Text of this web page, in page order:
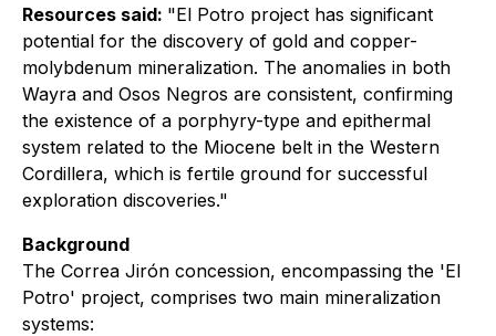
Resources said: "El Potro project has significant
potential for the discovery of gold and copper-
molybdenum mineralization. The anomalies in both
Wayra and Osos Negros are consistent, confirming
the existence of a porphyry-type and epithermal
system related to the Miocene belt in the Western
Cordillera, which is fertile ground for successful
exploration discoveries."
Background
The Correa Jirón concession, encompassing the 'El
Potro' project, comprises two main mineralization
systems: